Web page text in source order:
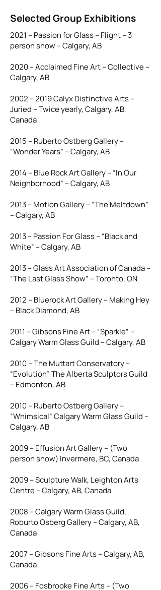
Selected Group Exhibitions
2021 – Passion for Glass – Flight – 3
person show – Calgary, AB
2020 – Acclaimed Fine Art – Collective –
Calgary, AB
2002 – 2019 Calyx Distinctive Arts –
Juried – Twice yearly, Calgary, AB,
Canada
2015 – Ruberto Ostberg Gallery –
“Wonder Years” – Calgary, AB
2014 – Blue Rock Art Gallery – “In Our
Neighborhood” – Calgary, AB
2013 – Motion Gallery – “The Meltdown”
– Calgary, AB
2013 – Passion For Glass – “Black and
White” – Calgary, AB
2013 – Glass Art Association of Canada –
“The Last Glass Show” – Toronto, ON
2012 – Bluerock Art Gallery – Making Hey
– Black Diamond, AB
2011 – Gibsons Fine Art – “Sparkle” –
Calgary Warm Glass Guild – Calgary, AB
2010 – The Muttart Conservatory –
“Evolution” The Alberta Sculptors Guild
– Edmonton, AB
2010 – Ruberto Ostberg Gallery –
“Whimsical” Calgary Warm Glass Guild –
Calgary, AB
2009 – Effusion Art Gallery – (Two
person show) Invermere, BC, Canada
2009 – Sculpture Walk, Leighton Arts
Centre – Calgary, AB, Canada
2008 – Calgary Warm Glass Guild,
Roburto Osberg Gallery – Calgary, AB,
Canada
2007 – Gibsons Fine Arts – Calgary, AB,
Canada
2006 – Fosbrooke Fine Arts – (Two